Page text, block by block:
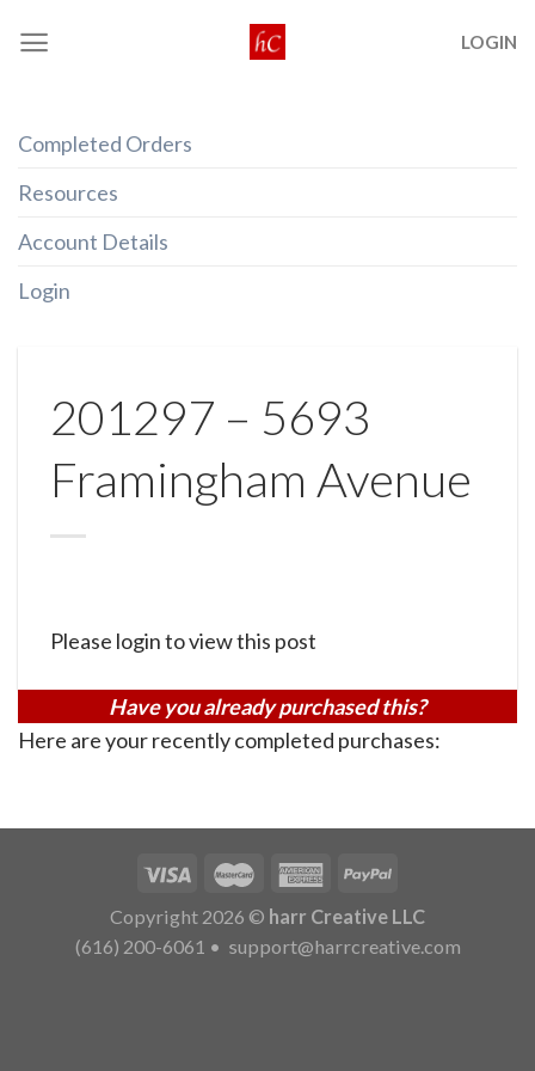
LOGIN
Completed Orders
Resources
Account Details
Login
201297 – 5693
Framingham Avenue
Please login to view this post
Have you already purchased this?
Here are your recently completed purchases:
Copyright 2026 © harr Creative LLC
(616) 200-6061 • support@harrcreative.com